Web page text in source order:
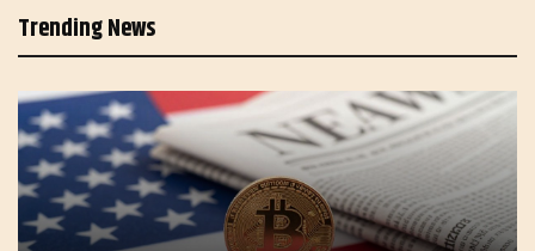
Trending News